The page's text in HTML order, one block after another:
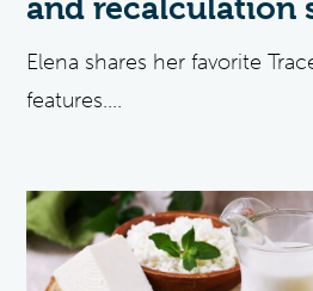
and recalculation
Elena shares her favorite
features....